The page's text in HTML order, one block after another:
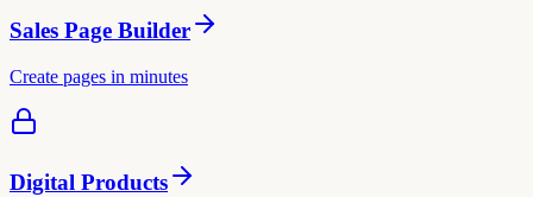
Sales Page Builder
Create pages in minutes
Digital Products